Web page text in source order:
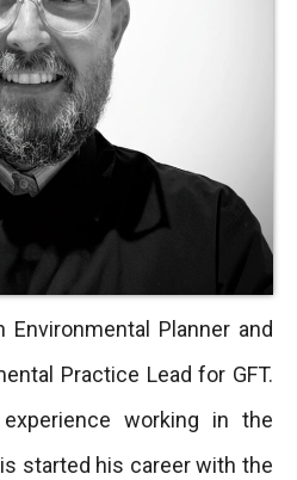
Environmental Planner and
Practice Lead for GFT.
working in the
started his career with the